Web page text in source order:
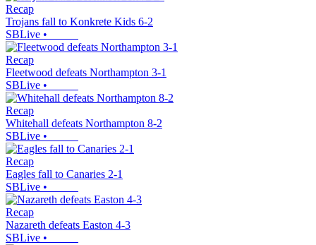
Recap
Trojans fall to Konkrete Kids 6-2
SBLive •
Recap
Fleetwood defeats Northampton 3-1
SBLive •
Recap
Whitehall defeats Northampton 8-2
SBLive •
Recap
Eagles fall to Canaries 2-1
SBLive •
Recap
Nazareth defeats Easton 4-3
SBLive •